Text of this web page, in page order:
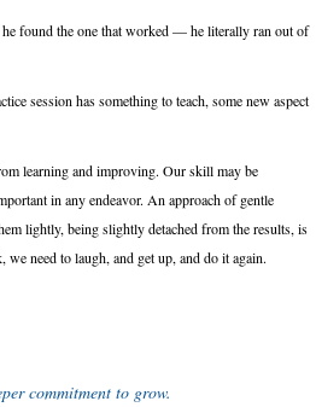
found the one that worked — he literally ran out of
session has something to teach, some new aspect
learning and improving. Our skill may be
in any endeavor. An approach of gentle
lightly, being slightly detached from the results, is
need to laugh, and get up, and do it again.
commitment to grow.